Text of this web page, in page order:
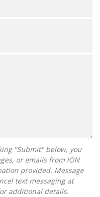
or emails from ION
provided. Message
text messaging at
additional details.